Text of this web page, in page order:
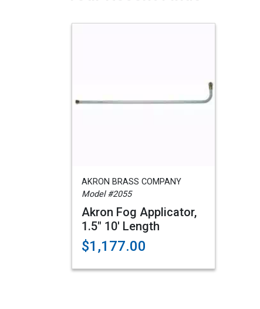
AKRON BRASS COMPANY
Model #2055
Akron Fog Applicator,
1.5" 10' Length
$1,177.00